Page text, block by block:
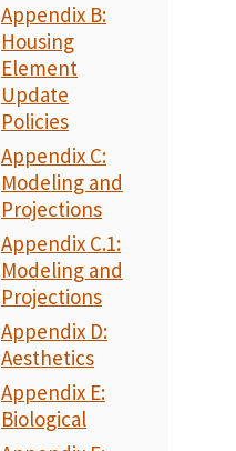
Appendix B:
Housing
Element
Update
Policies
Appendix C:
Modeling and
Projections
Appendix C.1:
Modeling and
Projections
Appendix D:
Aesthetics
Appendix E:
Biological